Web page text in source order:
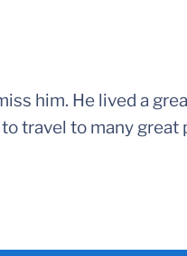
him. He lived a
travel to many great